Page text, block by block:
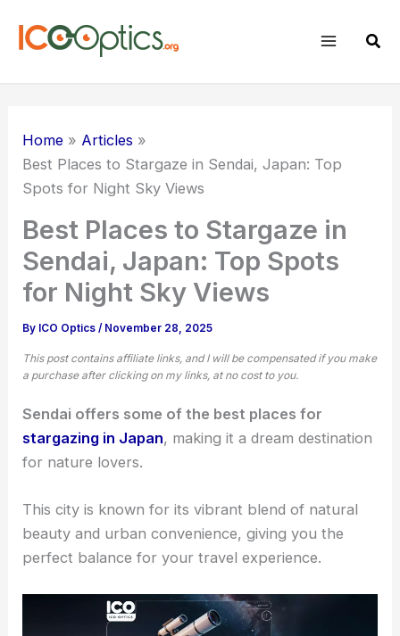
Home
Articles
Best Places to Stargaze in Sendai, Japan: Top
Spots for Night Sky Views
Best Places to Stargaze in
Sendai, Japan: Top Spots
for Night Sky Views
By ICO Optics/ November 28, 2025
This post contains affiliate links, and I will be compensated if you make
a purchase after clicking on my links, at no cost to you.
Sendai offers some of the best places for
stargazing in Japan, making it a dream destination
for nature lovers.
This city is known for its vibrant blend of natural
beauty and urban convenience, giving you the
perfect balance for your travel experience.